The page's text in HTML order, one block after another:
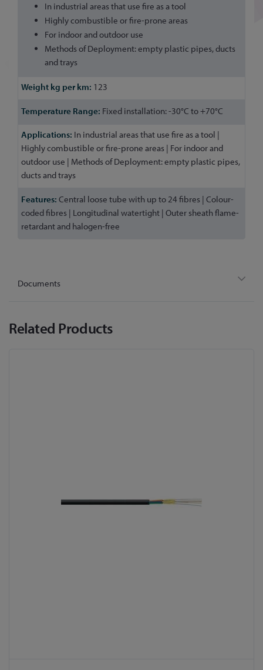
In industrial areas that use fire as a tool
Highly combustible or fire-prone areas
For indoor and outdoor use
Methods of Deployment: empty plastic pipes, ducts
and trays
123
Fixed installation: -30°C to +70°C
In industrial areas that use fire as a tool |
Highly combustible or fire-prone areas | For indoor and
outdoor use | Methods of Deployment: empty plastic pipes,
ducts and trays
Central loose tube with up to 24 fibres | Colour-
coded fibres | Longitudinal watertight | Outer sheath flame-
retardant and halogen-free
Documents
Related Products